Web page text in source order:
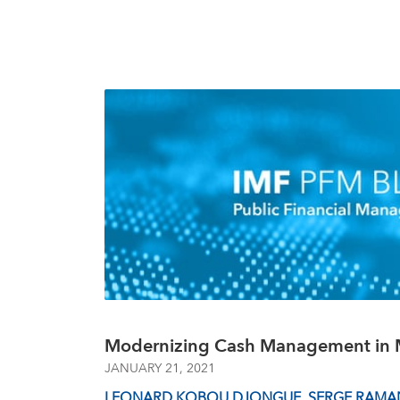
Modernizing Cash Management in
JANUARY 21, 2021